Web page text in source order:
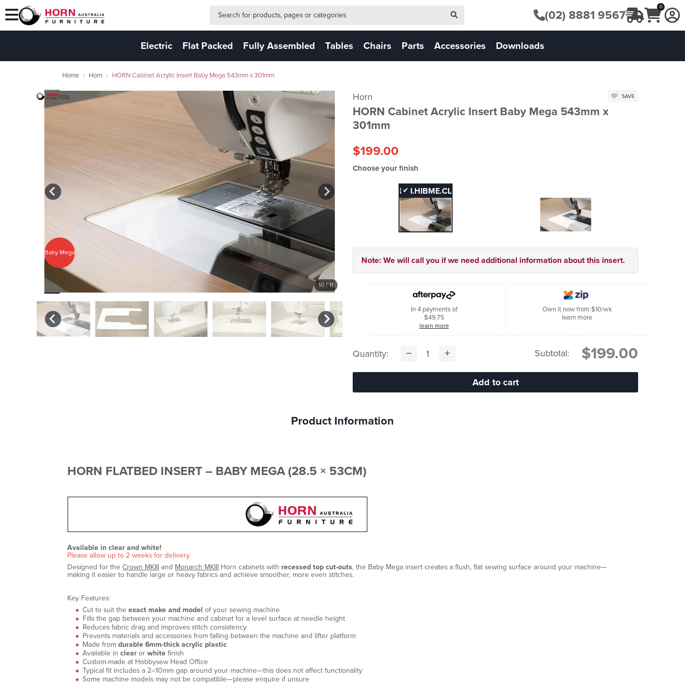
(02) 8881 9567 0
Electric Flat Packed Fully Assembled Tables Chairs Parts Accessories Downloads
Home Horn HORN Cabinet Acrylic Insert Baby Mega 543mm x 301mm
10/ 11
Baby Mega
Horn
HORN Cabinet Acrylic Insert Baby Mega 543mm x
301mm
SAVE
$199.00
Choose your finish
FHI.HIBME.CL
✔
Note: We will call you if we need additional information about this insert.
In 4 payments of
$49.75
learn more
Own it now from $10/wk
learn more
Quantity: Subtotal: $199.00
Product Information
HORN FLATBED INSERT – BABY MEGA (28.5 × 53CM)
Available in clear and white!
Please allow up to 2 weeks for delivery.
Designed for the Crown MKIIIand Monarch MKIII Horn cabinets with recessed top cut-outs, the Baby Mega insert creates a flush, flat sewing surface around your machine—
making it easier to handle large or heavy fabrics and achieve smoother, more even stitches.
Key Features:
Cut to suit the exact make and model of your sewing machine
Fills the gap between your machine and cabinet for a level surface at needle height
Reduces fabric drag and improves stitch consistency
Prevents materials and accessories from falling between the machine and lifter platform
Made fromdurable 6mm-thick acrylic plastic
Available in clearorwhitefinish
Custom-made at Hobbysew Head Office
Typical fit includes a 2–10mm gap around your machine—this does not affect functionality
Some machine models may not be compatible—please enquire if unsure